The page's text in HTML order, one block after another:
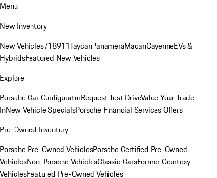
Menu
New Inventory
New Vehicles718911TaycanPanameraMacanCayenneEVs &
HybridsFeatured New Vehicles
Explore
Porsche Car ConfiguratorRequest Test DriveValue Your Trade-
InNew Vehicle SpecialsPorsche Financial Services Offers
Pre-Owned Inventory
Porsche Pre-Owned VehiclesPorsche Certified Pre-Owned
VehiclesNon-Porsche VehiclesClassic CarsFormer Courtesy
VehiclesFeatured Pre-Owned Vehicles